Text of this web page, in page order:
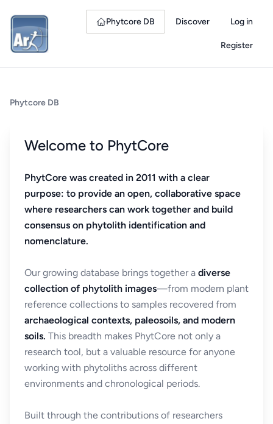
Phytcore DB Discover Log in
Register
Phytcore DB
Welcome to PhytCore
PhytCore was created in 2011 with a clear
purpose: to provide an open, collaborative space
where researchers can work together and build
consensus on phytolith identification and
nomenclature.
Our growing database brings together a diverse
collection of phytolith images—from modern plant
reference collections to samples recovered from
archaeological contexts, paleosoils, and modern
soils. This breadth makes PhytCore not only a
research tool, but a valuable resource for anyone
working with phytoliths across different
environments and chronological periods.
Built through the contributions of researchers